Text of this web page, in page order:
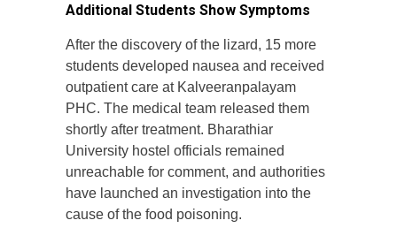
Additional Students Show Symptoms
After the discovery of the lizard, 15 more
students developed nausea and received
outpatient care at Kalveeranpalayam
PHC. The medical team released them
shortly after treatment. Bharathiar
University hostel officials remained
unreachable for comment, and authorities
have launched an investigation into the
cause of the food poisoning.